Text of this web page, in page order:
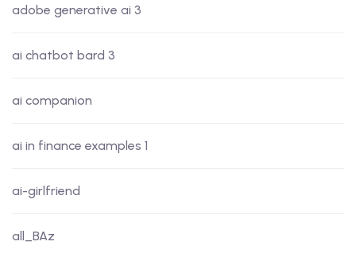
adobe generative ai 3
ai chatbot bard 3
ai companion
ai in finance examples 1
ai-girlfriend
all_BAz